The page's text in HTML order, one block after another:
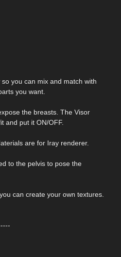
you can mix and match with
you want.
the breasts. The Visor
and put it ON/OFF.
are for Iray renderer.
to the pelvis to pose the
can create your own textures.